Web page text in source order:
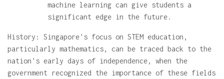
machine learning can give students a
significant edge in the future.
History: Singapore's focus on STEM education,
particularly mathematics, can be traced back to the
nation's early days of independence, when the
government recognized the importance of these fields